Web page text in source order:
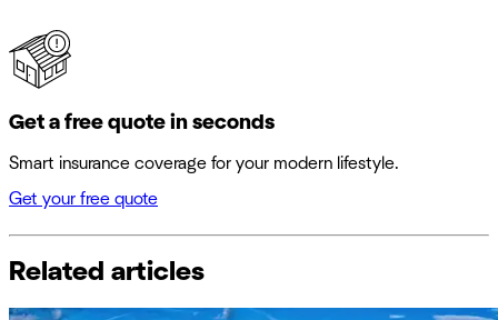
Get a free quote in seconds
Smart insurance coverage for your modern lifestyle.
Get your free quote
Related articles